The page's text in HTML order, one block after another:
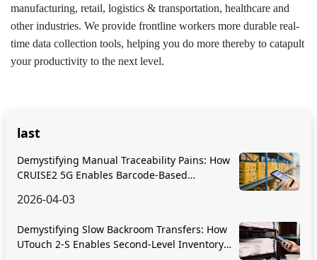
manufacturing, retail, logistics & transportation, healthcare and
other industries. We provide frontline workers more durable real-
time data collection tools, helping you do more thereby to catapult
your productivity to the next level.
last
Demystifying Manual Traceability Pains: How
CRUISE2 5G Enables Barcode-Based
2026-04-03
Demystifying Slow Backroom Transfers: How
UTouch 2-S Enables Second-Level Inventory